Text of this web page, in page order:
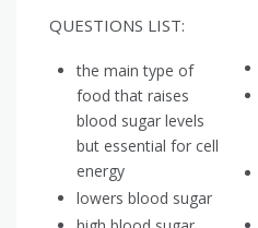
QUESTIONS LIST:
the main type of
food that raises
blood sugar levels
but essential for cell
energy
lowers blood sugar